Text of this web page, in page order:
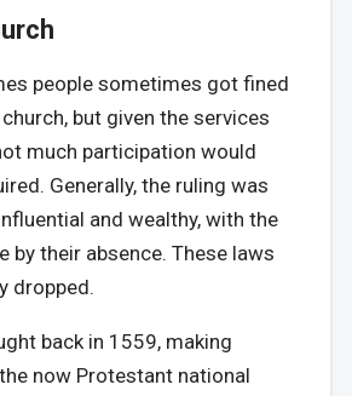
people sometimes got fined
but given the services
much participation would
Generally, the ruling was
and wealthy, with the
by their absence. These laws
dropped.
back in 1559, making
now Protestant national